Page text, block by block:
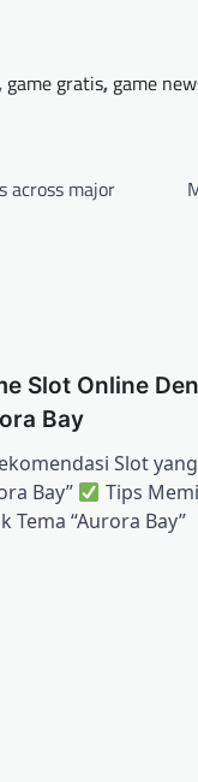
game gratis, game
across major
Slot Online
Bay
Slot
Bay”
Tips
Tema “Aurora Bay”